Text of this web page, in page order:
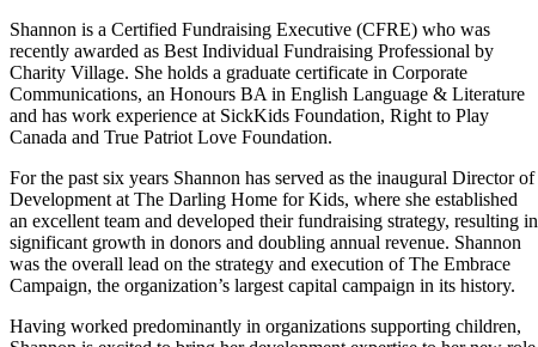
Shannon is a Certified Fundraising Executive (CFRE) who was
recently awarded as Best Individual Fundraising Professional by
Charity Village. She holds a graduate certificate in Corporate
Communications, an Honours BA in English Language & Literature
and has work experience at SickKids Foundation, Right to Play
Canada and True Patriot Love Foundation.
For the past six years Shannon has served as the inaugural Director of
Development at The Darling Home for Kids, where she established
an excellent team and developed their fundraising strategy, resulting in
significant growth in donors and doubling annual revenue. Shannon
was the overall lead on the strategy and execution of The Embrace
Campaign, the organization’s largest capital campaign in its history.
Having worked predominantly in organizations supporting children,